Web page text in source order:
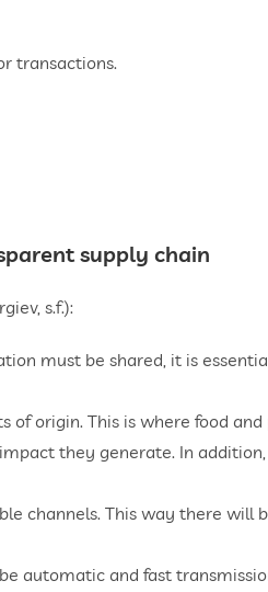
transactions.
supply chain
s.f.):
must be shared, it is
origin. This is where food
they generate. In
channels. This way there will
automatic and fast